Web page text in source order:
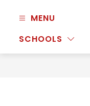
MENU
SCHOOLS